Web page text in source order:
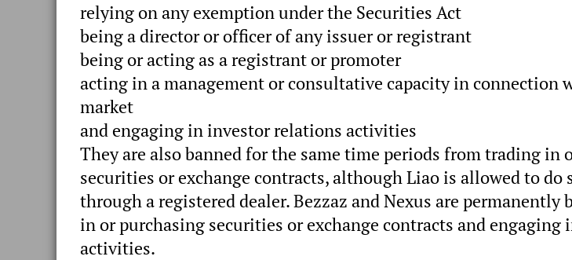
relying on any exemption under the Securities Act
being a director or officer of any issuer or registrant
being or acting as a registrant or promoter
acting in a management or consultative capacity in connection
market
and engaging in investor relations activities
They are also banned for the same time periods from trading in
securities or exchange contracts, although Liao is allowed to do
through a registered dealer. Bezzaz and Nexus are permanently
in or purchasing securities or exchange contracts and
activities.